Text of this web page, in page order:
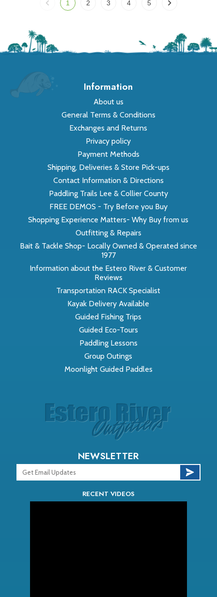
1 2 3 4 5
Information
About us
General Terms & Conditions
Exchanges and Returns
Privacy policy
Payment Methods
Shipping, Deliveries & Store Pick-ups
Contact Information & Directions
Paddling Trails Lee & Collier County
FREE DEMOS - Try Before you Buy
Shopping Experience Matters- Why Buy from us
Outfitting & Repairs
Bait & Tackle Shop- Locally Owned & Operated since
1977
Information about the Estero River & Customer
Reviews
Transportation RACK Specialist
Kayak Delivery Available
Guided Fishing Trips
Guided Eco-Tours
Paddling Lessons
Group Outings
Moonlight Guided Paddles
NEWSLETTER
RECENT VIDEOS